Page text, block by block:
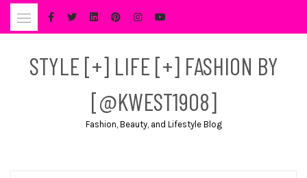
Skip
STYLE [+] LIFE [+] FASHION BY
[@KWEST1908]
Fashion, Beauty, and Lifestyle Blog